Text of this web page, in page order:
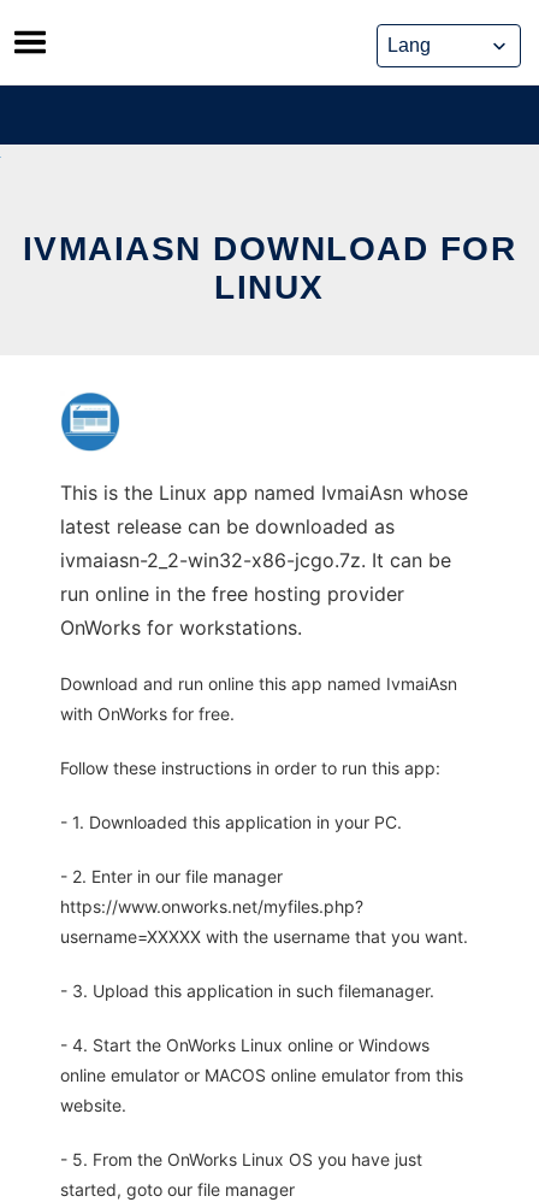
Skip
to
content
IVMAIASN DOWNLOAD FOR
LINUX
This is the Linux app named IvmaiAsn whose
latest release can be downloaded as
ivmaiasn-2_2-win32-x86-jcgo.7z. It can be
run online in the free hosting provider
OnWorks for workstations.
Download and run online this app named IvmaiAsn
with OnWorks for free.
Follow these instructions in order to run this app:
- 1. Downloaded this application in your PC.
- 2. Enter in our file manager
https://www.onworks.net/myfiles.php?
username=XXXXX with the username that you want.
- 3. Upload this application in such filemanager.
- 4. Start the OnWorks Linux online or Windows
online emulator or MACOS online emulator from this
website.
- 5. From the OnWorks Linux OS you have just
started, goto our file manager